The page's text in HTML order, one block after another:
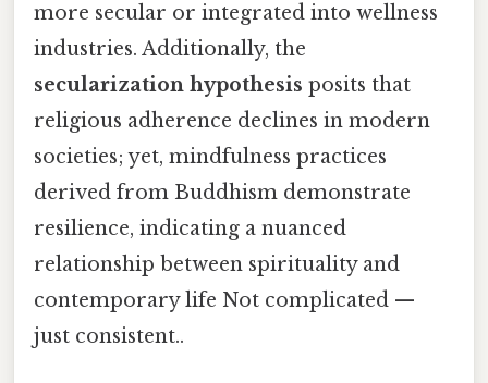
more secular or integrated into wellness
industries. Additionally, the
secularization hypothesis posits that
religious adherence declines in modern
societies; yet, mindfulness practices
derived from Buddhism demonstrate
resilience, indicating a nuanced
relationship between spirituality and
contemporary life Not complicated —
just consistent..